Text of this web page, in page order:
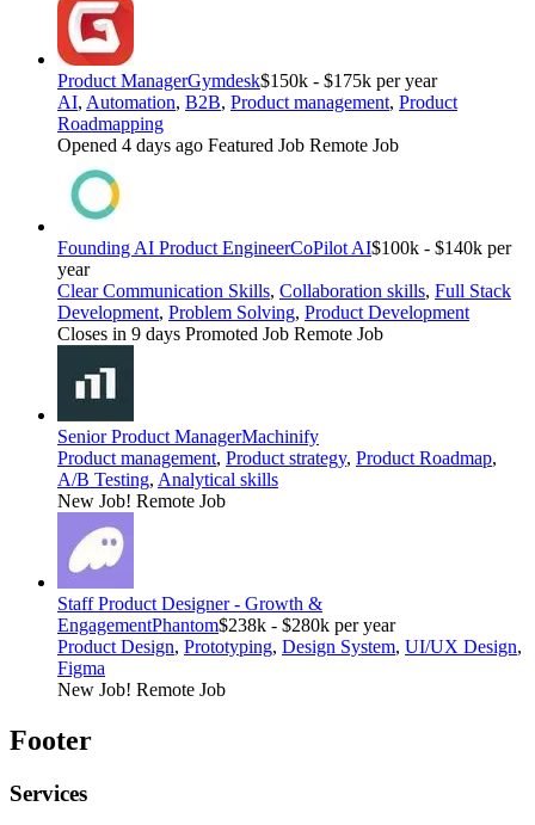
Product ManagerGymdesk$150k - $175k per year
AI, Automation, B2B, Product management, Product
Roadmapping
Opened 4 days ago Featured Job Remote Job
Founding AI Product EngineerCoPilot AI$100k - $140k per
year
Clear Communication Skills, Collaboration skills, Full Stack
Development, Problem Solving, Product Development
Closes in 9 days Promoted Job Remote Job
Senior Product ManagerMachinify
Product management, Product strategy, Product Roadmap,
A/B Testing, Analytical skills
New Job! Remote Job
Staff Product Designer - Growth &
EngagementPhantom$238k - $280k per year
Product Design, Prototyping, Design System, UI/UX Design,
Figma
New Job! Remote Job
Footer
Services